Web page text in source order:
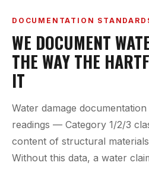
DOCUMENTATION
WE DOCUMENT
THE WAY THE
IT
Water damage
readings — Category 1/2/3
content of structural
Without this data, a water